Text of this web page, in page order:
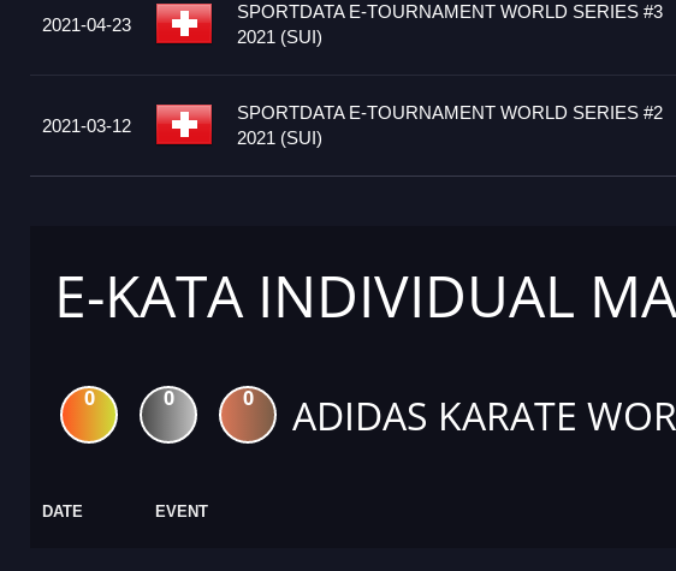
2021-04-23
SPORTDATA E-TOURNAMENT WORLD SERIES #3
2021 (SUI)
2021-03-12
SPORTDATA E-TOURNAMENT WORLD SERIES #2
2021 (SUI)
E-KATA INDIVIDUAL
0 0 0 ADIDAS KARATE
DATE EVENT